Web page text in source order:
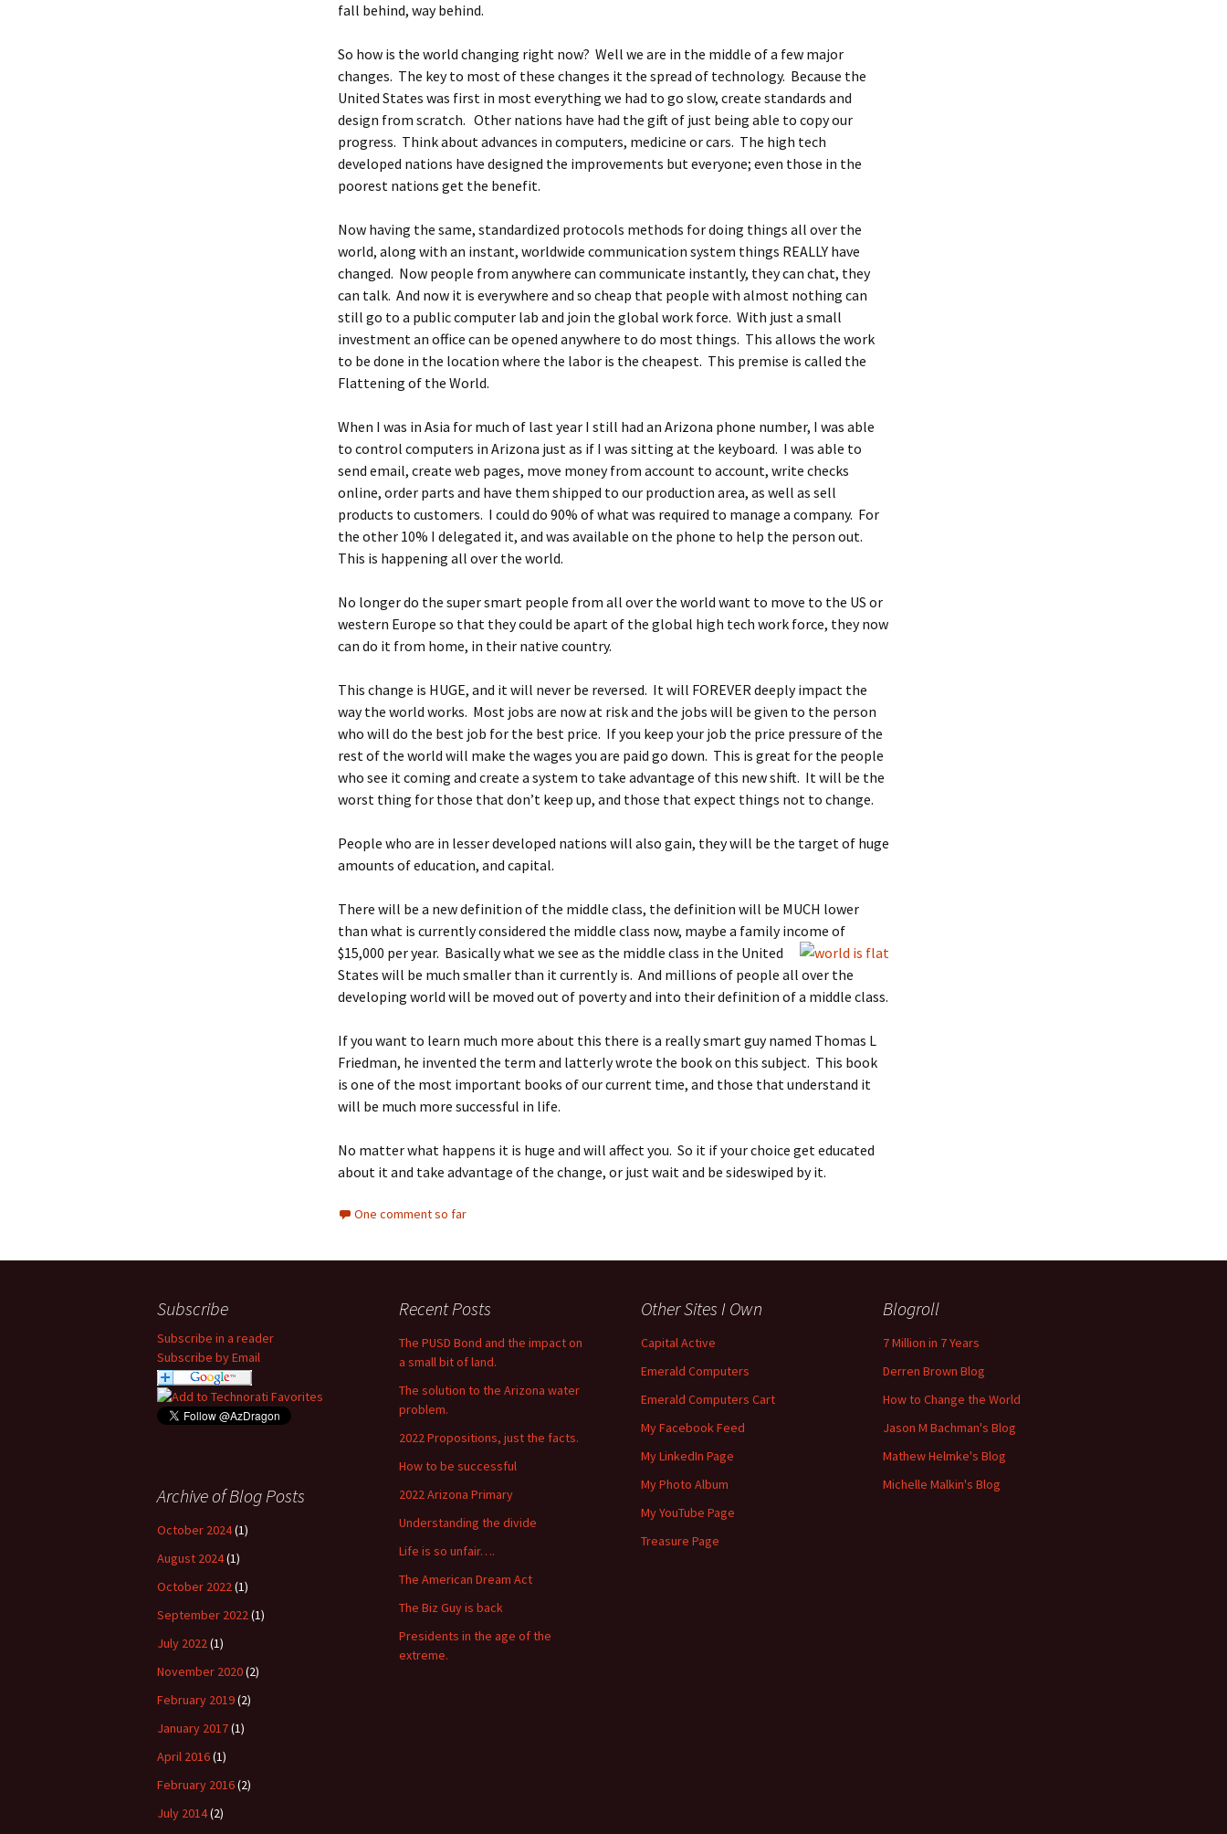
fall behind, way behind.
So how is the world changing right now? Well we are in the middle of a few major
changes. The key to most of these changes it the spread of technology. Because the
United States was first in most everything we had to go slow, create standards and
design from scratch. Other nations have had the gift of just being able to copy our
progress. Think about advances in computers, medicine or cars. The high tech
developed nations have designed the improvements but everyone; even those in the
poorest nations get the benefit.
Now having the same, standardized protocols methods for doing things all over the
world, along with an instant, worldwide communication system things REALLY have
changed. Now people from anywhere can communicate instantly, they can chat, they
can talk. And now it is everywhere and so cheap that people with almost nothing can
still go to a public computer lab and join the global work force. With just a small
investment an office can be opened anywhere to do most things. This allows the work
to be done in the location where the labor is the cheapest. This premise is called the
Flattening of the World.
When I was in Asia for much of last year I still had an Arizona phone number, I was able
to control computers in Arizona just as if I was sitting at the keyboard. I was able to
send email, create web pages, move money from account to account, write checks
online, order parts and have them shipped to our production area, as well as sell
products to customers. I could do 90% of what was required to manage a company. For
the other 10% I delegated it, and was available on the phone to help the person out.
This is happening all over the world.
No longer do the super smart people from all over the world want to move to the US or
western Europe so that they could be apart of the global high tech work force, they now
can do it from home, in their native country.
This change is HUGE, and it will never be reversed. It will FOREVER deeply impact the
way the world works. Most jobs are now at risk and the jobs will be given to the person
who will do the best job for the best price. If you keep your job the price pressure of the
rest of the world will make the wages you are paid go down. This is great for the people
who see it coming and create a system to take advantage of this new shift. It will be the
worst thing for those that don’t keep up, and those that expect things not to change.
People who are in lesser developed nations will also gain, they will be the target of huge
amounts of education, and capital.
There will be a new definition of the middle class, the definition will be MUCH lower
than what is currently considered the middle class now, maybe a family income of
$15,000 per year. Basically what we see as the middle class in the United
States will be much smaller than it currently is. And millions of people all over the
developing world will be moved out of poverty and into their definition of a middle class.
If you want to learn much more about this there is a really smart guy named Thomas L
Friedman, he invented the term and latterly wrote the book on this subject. This book
is one of the most important books of our current time, and those that understand it
will be much more successful in life.
No matter what happens it is huge and will affect you. So it if your choice get educated
about it and take advantage of the change, or just wait and be sideswiped by it.
One comment so far
Subscribe
Subscribe in a reader
Subscribe by Email
Recent Posts
The PUSD Bond and the impact on
a small bit of land.
The solution to the Arizona water
problem.
2022 Propositions, just the facts.
How to be successful
2022 Arizona Primary
Understanding the divide
Life is so unfair….
The American Dream Act
The Biz Guy is back
Presidents in the age of the
extreme.
Other Sites I Own
Capital Active
Emerald Computers
Emerald Computers Cart
My Facebook Feed
My LinkedIn Page
My Photo Album
My YouTube Page
Treasure Page
Blogroll
7 Million in 7 Years
Derren Brown Blog
How to Change the World
Jason M Bachman's Blog
Mathew Helmke's Blog
Michelle Malkin's Blog
Archive of Blog Posts
October 2024(1)
August 2024(1)
October 2022(1)
September 2022(1)
July 2022(1)
November 2020(2)
February 2019(2)
January 2017(1)
April 2016(1)
February 2016(2)
July 2014(2)